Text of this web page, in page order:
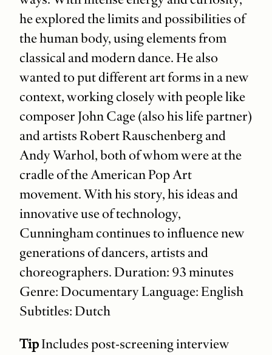
he explored the limits and possibilities of
the human body, using elements from
classical and modern dance. He also
wanted to put different art forms in a new
context, working closely with people like
composer John Cage (also his life partner)
and artists Robert Rauschenberg and
Andy Warhol, both of whom were at the
cradle of the American Pop Art
movement. With his story, his ideas and
innovative use of technology,
Cunningham continues to influence new
generations of dancers, artists and
choreographers. Duration: 93 minutes
Genre: Documentary Language: English
Subtitles: Dutch
TipIncludes post-screening interview